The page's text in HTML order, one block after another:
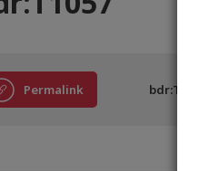
Permalink bdr:T1057